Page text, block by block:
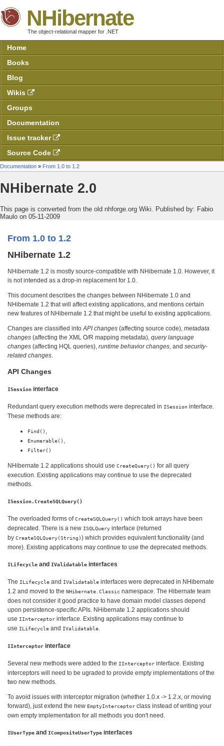
NHibernate
The object-relational mapper for .NET
Home
Books
Blog
Wikis
Groups
Documentation
Issue tracker
Source Code
Documentation » From 1.0 to 1.2
NHibernate 2.0
This page is converted from the old nhforge.org Wiki. Published by: Fabio
Maulo on 05-11-2009
From 1.0 to 1.2
NHibernate 1.2
NHibernate 1.2 is mostly source-compatible with NHibernate 1.0. However, it
is not intended as a drop-in replacement for 1.0.
This document describes the changes between NHibernate 1.0 and
NHibernate 1.2 that will affect existing applications, and mentions certain
new features of NHibernate 1.2 that might be useful to existing applications.
Changes are classified intoAPI changes (affecting source code), metadata
changes (affecting the XML O/R mapping metadata), query language
changes (affecting HQL queries), runtime behavior changes, and security-
related changes.
API Changes
ISession interface
Redundant query execution methods were deprecated in ISession interface.
These methods are:
Find()
Enumerable()
Filter()
NHibernate 1.2 applications should use CreateQuery() for all query
execution. Existing applications may continue to use the deprecated
methods.
ISession.CreateSQLQuery()
The overloaded forms ofCreateSQLQuery() which took arrays have been
deprecated. There is a new ISQLQuery interface (returned
by CreateSQLQuery(String)) which provides equivalent functionality (and
more). Existing applications may continue to use the deprecated methods.
ILifecycle and IValidatable interfaces
The ILifecycle and IValidatable interfaces were deprecated in NHibernate
1.2 and moved to the NHibernate.Classic namespace. The Hibernate team
does not consider it good practice to have domain model classes depend
upon persistence-specific APIs. NHibernate 1.2 applications should
use IInterceptor interface. Existing applications may continue to
use ILifecycle and IValidatable.
IInterceptor interface
Several new methods were added to the IInterceptor interface. Existing
interceptors will need to be ugraded to provide empty implementations of the
two new methods.
To avoid issues with interceptor migration (whether 1.0.x -> 1.2.x, or moving
forward), just extend the new EmptyInterceptor class instead of writing your
own empty implementation for all methods you don't need.
IUserType and ICompositeUserType interfaces